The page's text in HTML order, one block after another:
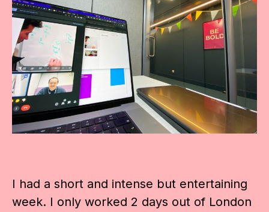
I had a short and intense but entertaining
week. I only worked 2 days out of London